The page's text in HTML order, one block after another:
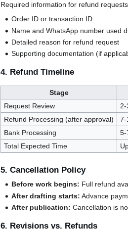
Required information for refund
Order ID or transaction ID
Name and WhatsApp number used
Detailed reason for refund request
Supporting documentation (if
4. Refund Timeline
Stage
Request Review
Refund Processing (after approval)
7-
Bank Processing
5-
Total Expected Time
5. Cancellation Policy
Before work begins: Full refund
After drafting starts: Advance
After publication: Cancellation is
6. Revisions vs. Refunds